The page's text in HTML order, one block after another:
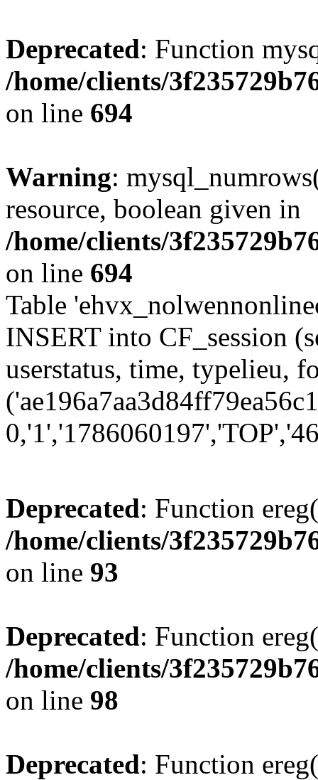
Deprecated: Function
/home/clients/
on line 694
Warning:
resource, boolean given in
/home/clients/
on line 694
Table
INSERT into CF_session
userstatus, time, typelieu,
Deprecated: Function
/home/clients/
on line 93
Deprecated: Function
/home/clients/
on line 98
Deprecated: Function